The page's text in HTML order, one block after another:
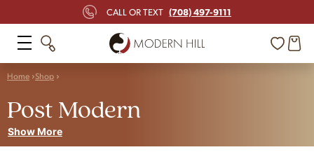
CALL OR TEXT (708) 497-9111
Home Shop
Post Modern
Show More